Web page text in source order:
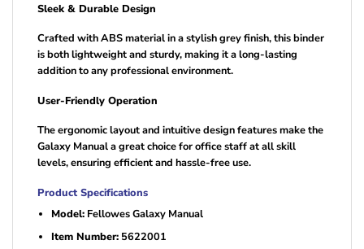
Sleek & Durable Design
Crafted with ABS material in a stylish grey finish, this binder
is both lightweight and sturdy, making it a long-lasting
addition to any professional environment.
User-Friendly Operation
The ergonomic layout and intuitive design features make the
Galaxy Manual a great choice for office staff at all skill
levels, ensuring efficient and hassle-free use.
Product Specifications
Model:Fellowes Galaxy Manual
Item Number:5622001